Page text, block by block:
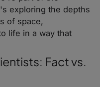
exploring the depths
of space,
life in a way that
Fact vs.